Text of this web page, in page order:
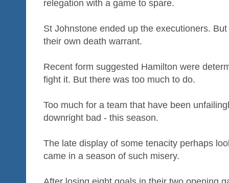
relegation with a game to spare.
St Johnstone ended up the executioners.
their own death warrant.
Recent form suggested Hamilton were
fight it. But there was too much to do.
Too much for a team that have been
downright bad - this season.
The late display of some tenacity perhaps
came in a season of such misery.